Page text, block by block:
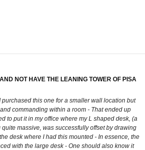
NOT HAVE THE LEANING TOWER OF PISA
purchased this one for a smaller wall location but
commanding within a room - That ended up
to put it in my office where my L shaped desk, (a
massive, was successfully offset by drawing
desk where I had this mounted - In essence, the
with the large desk - One should also know it